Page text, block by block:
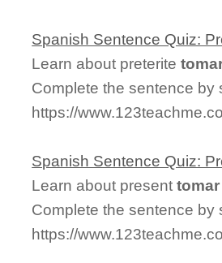
Spanish Sentence Quiz:
Learn about preterite
Complete the sentence by
https://
Spanish Sentence Quiz:
Learn about presenttomar
Complete the sentence by
https://